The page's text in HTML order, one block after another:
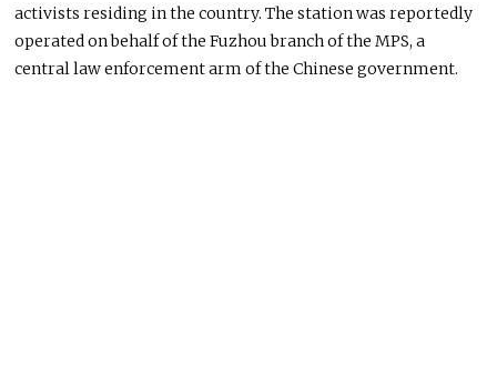
activists residing in the country. The stationwas reportedly
operatedon behalf of the Fuzhou branch of the MPS, a
central law enforcement arm of the Chinese government.